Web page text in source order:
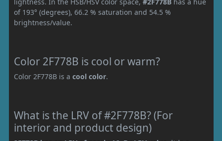
of 193° (degrees), 66.2 % saturation and 54.5 %
brightness/value.
Color 2F778B is cool or warm?
Color 2F778B is a cool color.
What is the LRV of #2F778B? (For
interior and product design)